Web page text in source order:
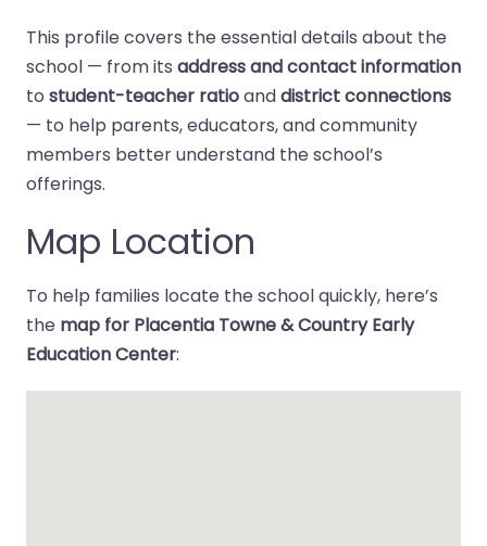
This profile covers the essential details about the
school — from its address and contact information
to student-teacher ratioanddistrict connections
— to help parents, educators, and community
members better understand the school’s
offerings.
Map Location
To help families locate the school quickly, here’s
the map for Placentia Towne & Country Early
Education Center: